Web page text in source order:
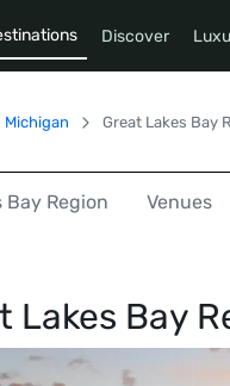
Discover
Michigan Great Lakes Bay
Bay Region Venues
Lakes Bay